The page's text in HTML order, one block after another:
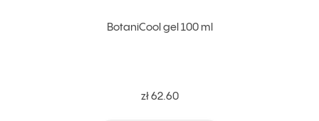
BotaniCool gel 100 ml
zł 62.60